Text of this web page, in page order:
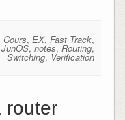
Cours,EX,Fast Track,
JunOS,notes, Routing,
Switching, Verification
router